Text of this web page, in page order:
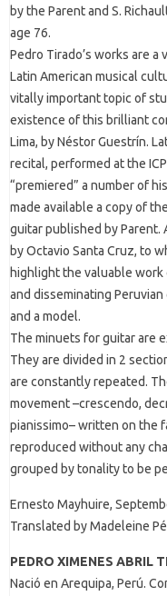
by the Parent and S.
age 76.
Pedro Tirado’s works are
Latin American musical
vitally important topic of
existence of this brilliant
Lima, by Néstor Guestrín.
recital, performed at the
“premiered” a number of
made available a copy of
guitar published by Parent.
by Octavio Santa Cruz, to
highlight the valuable work
and disseminating
and a model.
The minuets for guitar are
They are divided in 2
are constantly repeated.
movement –crescendo,
pianissimo– written on the
reproduced without any
grouped by tonality to be
Ernesto Mayhuire,
Translated by Madeleine
PEDRO XIMENES ABRIL
Nació en Arequipa, Perú.